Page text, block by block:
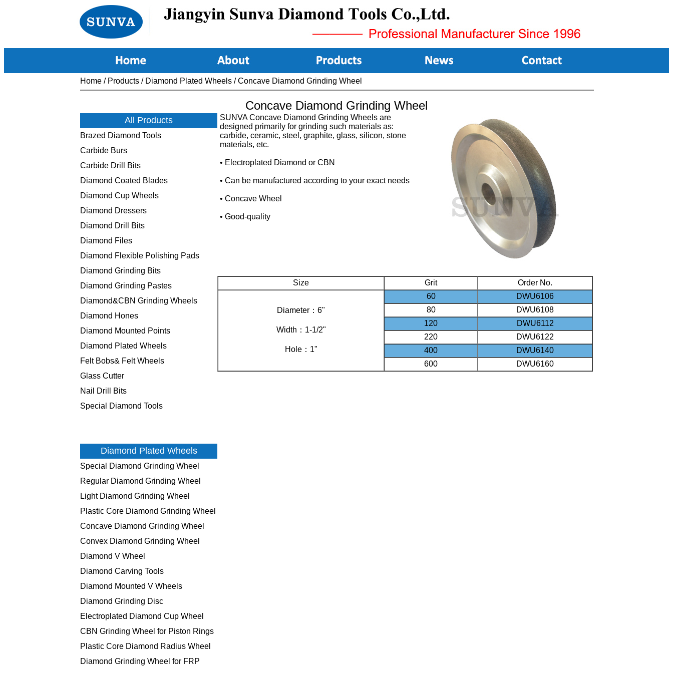
Home / Products / Diamond Plated Wheels /Concave Diamond Grinding Wheel
Concave Diamond Grinding Wheel
All Products
Brazed Diamond Tools
Carbide Burs
Carbide Drill Bits
Diamond Coated Blades
Diamond Cup Wheels
Diamond Dressers
Diamond Drill Bits
Diamond Files
Diamond Flexible Polishing Pads
Diamond Grinding Bits
Diamond Grinding Pastes
Diamond&CBN Grinding Wheels
Diamond Hones
Diamond Mounted Points
Diamond Plated Wheels
Felt Bobs& Felt Wheels
Glass Cutter
Nail Drill Bits
Special Diamond Tools
Diamond Plated Wheels
Special Diamond Grinding Wheel
Regular Diamond Grinding Wheel
Light Diamond Grinding Wheel
Plastic Core Diamond Grinding Wheel
Concave Diamond Grinding Wheel
Convex Diamond Grinding Wheel
Diamond V Wheel
Diamond Carving Tools
Diamond Mounted V Wheels
Diamond Grinding Disc
Electroplated Diamond Cup Wheel
CBN Grinding Wheel for Piston Rings
Plastic Core Diamond Radius Wheel
Diamond Grinding Wheel for FRP
SUNVA Concave Diamond Grinding Wheels are
designed primarily for grinding such materials as:
carbide, ceramic, steel, graphite, glass, silicon, stone
materials, etc.
• Electroplated Diamond or CBN
• Can be manufactured according to your exact needs
• Concave Wheel
• Good-quality
Size Grit Order No.
Diameter：6"
Width：1-1/2"
Hole：1"
60
DWU6106
80
DWU6108
120
DWU6112
220
DWU6122
400
DWU6140
600
DWU6160